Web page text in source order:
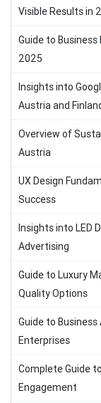
Visible Results in
Guide to
2025
Insights into
Austria and
Overview of
Austria
UX Design
Success
Insights into LED
Advertising
Guide to Luxury
Quality Options
Guide to
Enterprises
Complete Guide
Engagement